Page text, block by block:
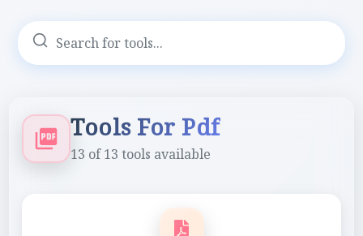
Tools For Pdf
13 of13 tools available